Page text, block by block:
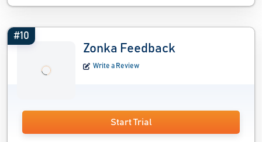
#10
Zonka Feedback
Write a Review
Start Trial